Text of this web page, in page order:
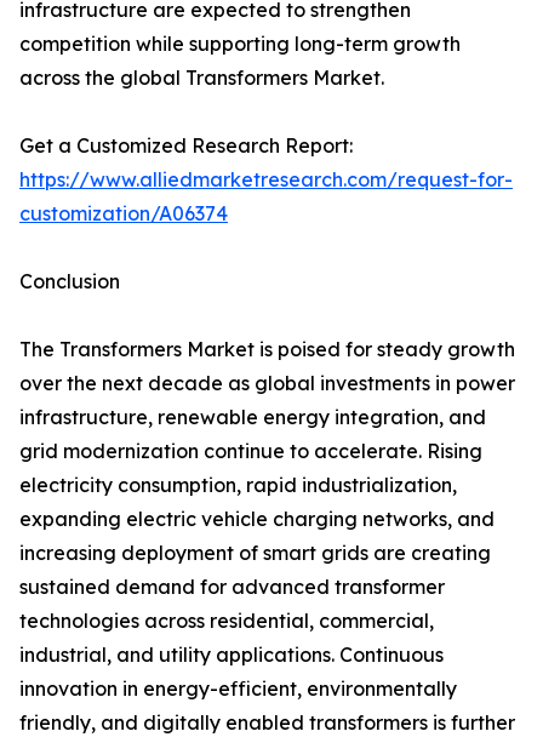
infrastructure are expected to strengthen
competition while supporting long-term growth
across the global Transformers Market.
Get a Customized Research Report:
https://www.alliedmarketresearch.com/request-for-
customization/A06374
Conclusion
The Transformers Market is poised for steady growth
over the next decade as global investments in power
infrastructure, renewable energy integration, and
grid modernization continue to accelerate. Rising
electricity consumption, rapid industrialization,
expanding electric vehicle charging networks, and
increasing deployment of smart grids are creating
sustained demand for advanced transformer
technologies across residential, commercial,
industrial, and utility applications. Continuous
innovation in energy-efficient, environmentally
friendly, and digitally enabled transformers is further